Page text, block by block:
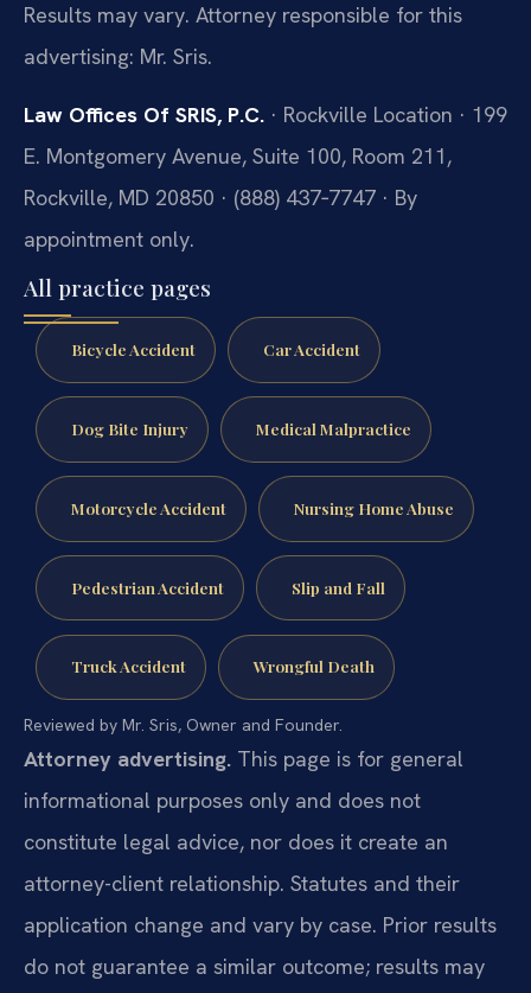
Results may vary. Attorney responsible for this
advertising: Mr. Sris.
Law Offices Of SRIS, P.C. · Rockville Location · 199
E. Montgomery Avenue, Suite 100, Room 211,
Rockville, MD 20850 · (888) 437‑7747 · By
appointment only.
All practice pages
Bicycle Accident Car Accident
Dog Bite Injury Medical Malpractice
Motorcycle Accident Nursing Home Abuse
Pedestrian Accident Slip and Fall
Truck Accident Wrongful Death
Reviewed by Mr. Sris, Owner and Founder.
Attorney advertising. This page is for general
informational purposes only and does not
constitute legal advice, nor does it create an
attorney-client relationship. Statutes and their
application change and vary by case. Prior results
do not guarantee a similar outcome; results may